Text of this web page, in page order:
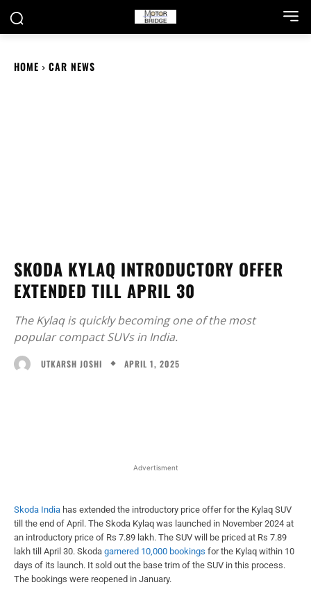
HOME CAR NEWS
SKODA KYLAQ INTRODUCTORY OFFER
EXTENDED TILL APRIL 30
The Kylaq is quickly becoming one of the most
popular compact SUVs in India.
UTKARSH JOSHI APRIL 1, 2025
Advertisment
Skoda India has extended the introductory price offer for the Kylaq SUV
till the end of April. The Skoda Kylaq was launched in November 2024 at
an introductory price of Rs 7.89 lakh. The SUV will be priced at Rs 7.89
lakh till April 30. Skoda garnered 10,000 bookings for the Kylaq within 10
days of its launch. It sold out the base trim of the SUV in this process.
The bookings were reopened in January.